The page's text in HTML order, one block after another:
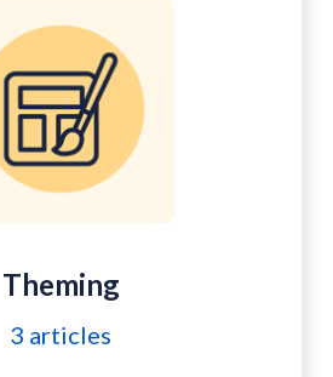
Theming
3 articles